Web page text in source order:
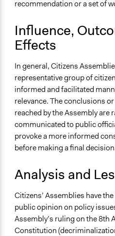
recommendation or a set of
Influence,
Effects
In general, Citizens
representative group of
informed and facilitated
relevance. The conclusions
reached by the Assembly are
communicated to public
provoke a more informed
before making a final
Analysis and
Citizens’ Assemblies have
public opinion on policy
Assembly’s ruling on the 8th
Constitution